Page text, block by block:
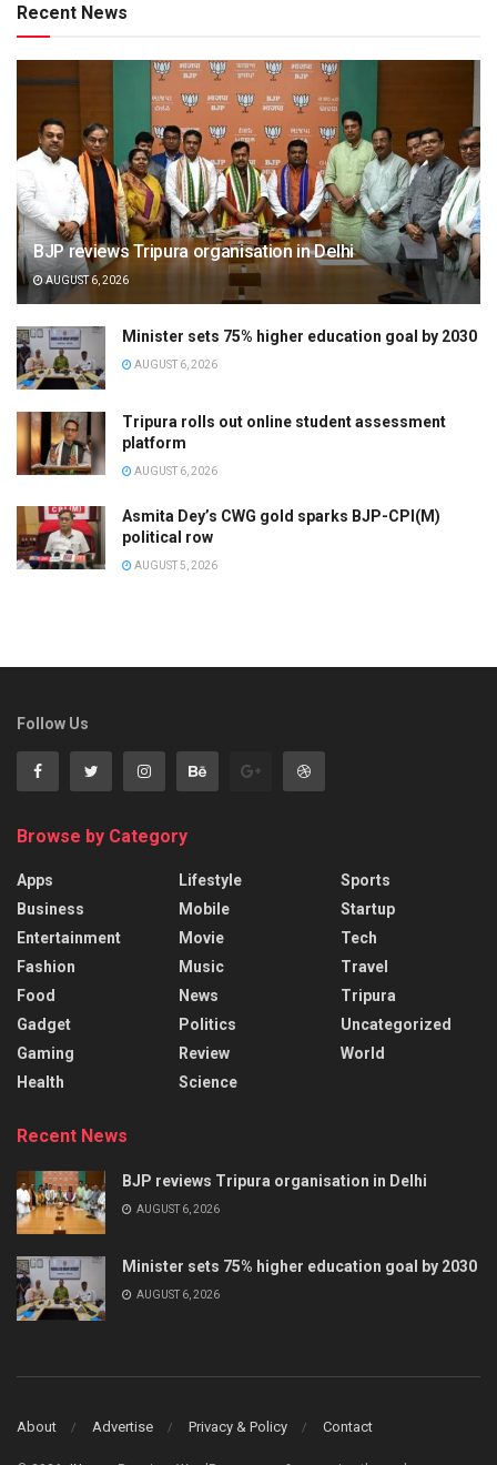
Recent News
BJP reviews Tripura organisation in Delhi
AUGUST 6, 2026
Minister sets 75% higher education goal by 2030
AUGUST 6, 2026
Tripura rolls out online student assessment
platform
AUGUST 6, 2026
Asmita Dey’s CWG gold sparks BJP-CPI(M)
political row
AUGUST 5, 2026
Follow Us
Browse by Category
Apps
Business
Entertainment
Fashion
Food
Gadget
Gaming
Health
Lifestyle
Mobile
Movie
Music
News
Politics
Review
Science
Sports
Startup
Tech
Travel
Tripura
Uncategorized
World
Recent News
BJP reviews Tripura organisation in Delhi
AUGUST 6, 2026
Minister sets 75% higher education goal by 2030
AUGUST 6, 2026
About Advertise Privacy & Policy Contact